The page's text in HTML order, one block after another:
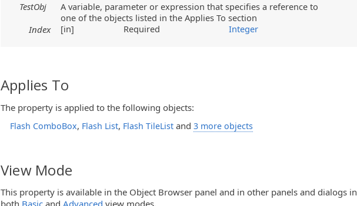
TestObj
A variable, parameter or expression that specifies a reference to
one of the objects listed in the Applies To section
Index
[in] Required Integer
Applies To
The property is applied to the following objects:
Flash ComboBox, Flash List, Flash TileList and 3 more objects
View Mode
This property is available in the Object Browser panel and in other panels and dialogs in